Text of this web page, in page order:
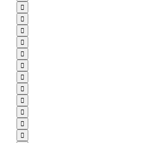











